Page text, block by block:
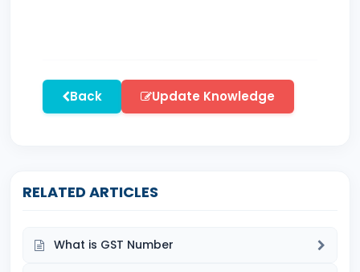
Back Update Knowledge
RELATED ARTICLES
What is GST Number